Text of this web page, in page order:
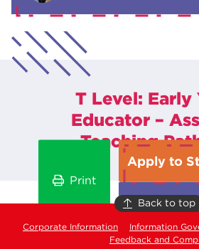
T Level: Early
Educator –
Teaching
Print
Apply to
Open
Back to top
Corporate Information
Information
Feedback and